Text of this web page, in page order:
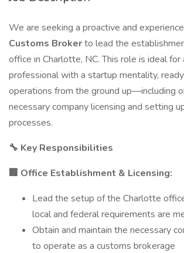
We are seeking a proactive and
Customs Brokerto lead the
office in Charlotte, NC. This role is ideal for
professional with a startup mentality,
operations from the ground up—including
necessary company licensing and setting
processes.
🔧 Key Responsibilities
🏢 Office Establishment & Licensing:
Lead the setup of the Charlotte
local and federal requirements are
Obtain and maintain the necessary
to operate as a customs brokerage